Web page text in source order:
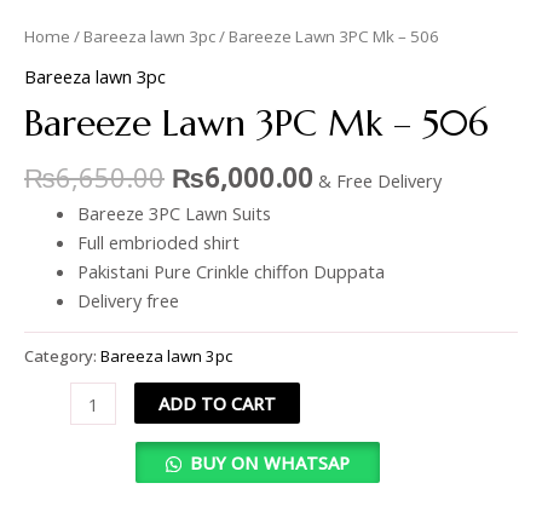
Home / Bareeza lawn 3pc/ Bareeze Lawn 3PC Mk – 506
Bareeza lawn 3pc
Bareeze Lawn 3PC Mk – 506
₨6,650.00 ₨6,000.00 & Free Delivery
Bareeze 3PC Lawn Suits
Full embrioded shirt
Pakistani Pure Crinkle chiffon Duppata
Delivery free
Category: Bareeza lawn 3pc
ADD TO CART
BUY ON WHATSAP